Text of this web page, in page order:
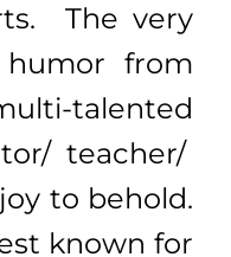
The very
from
teacher/
to behold.
known for